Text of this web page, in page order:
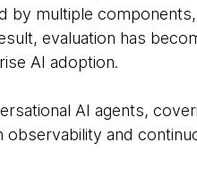
by multiple
evaluation has
AI adoption.
AI agents,
and